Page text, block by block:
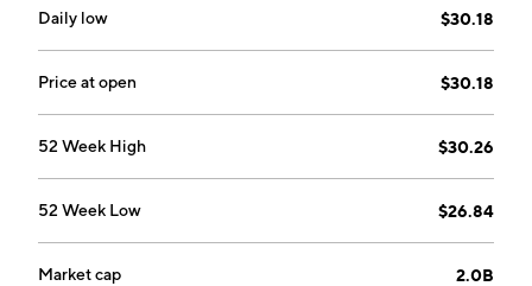
Daily low $30.18
Price at open $30.18
52 Week High $30.26
52 Week Low $26.84
Market cap 2.0B